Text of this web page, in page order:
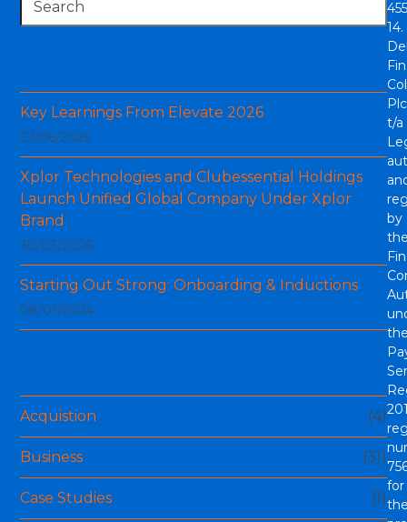
Key Learnings From Elevate 2026
22/06/2026
Xplor Technologies and Clubessential Holdings
Launch Unified Global Company Under Xplor
Brand
30/03/2026
Starting Out Strong: Onboarding & Inductions
08/01/2024
Acquistion (4)
Business (31)
Case Studies (1)
14.
t/a
by
for